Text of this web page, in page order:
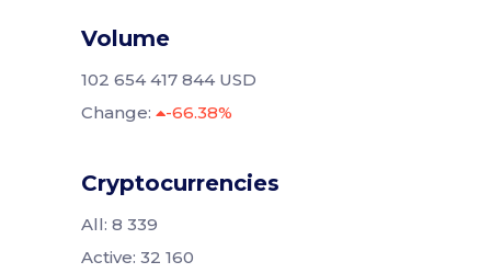
Volume
102 654 417 844 USD
Change:
-66.38%
Cryptocurrencies
All: 8 339
Active: 32 160